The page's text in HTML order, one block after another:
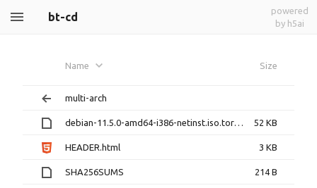
bt-cd
powered
by h5ai
Name Size
multi-arch
debian-11.5.0-amd64-i386-netinst.iso.torrent 52 KB
HEADER.html 3 KB
SHA256SUMS 214 B